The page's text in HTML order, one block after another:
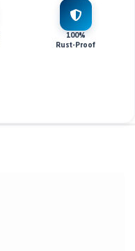
100%
Rust-Proof